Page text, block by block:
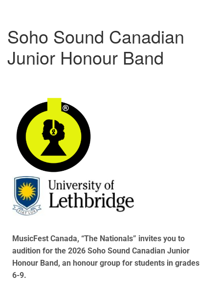
Soho Sound Canadian
Junior Honour Band
MusicFest Canada, “The Nationals” invites you to
audition for the 2026 Soho Sound Canadian Junior
Honour Band, an honour group for students in grades
6-9.